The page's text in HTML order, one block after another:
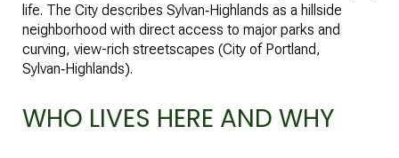
life. The City describes Sylvan‑Highlands as a hillside
neighborhood with direct access to major parks and
curving, view-rich streetscapes (City of Portland,
Sylvan‑Highlands).
WHO LIVES HERE AND WHY